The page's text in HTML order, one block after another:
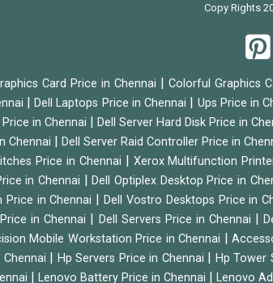
Copy Rights
Card Price in Chennai |Colorful Graphics
|Dell Laptops Price in Chennai | Ups Price in
in Chennai | Dell Server Hard Disk Price in
Chennai | Dell Server Raid Controller Price in
Price in Chennai | Xerox Multifunction
in Chennai |Dell Optiplex Desktop Price in
Price in Chennai |Dell Vostro Desktops Price in
in Chennai | Dell Servers Price in Chennai |
Mobile Workstation Price in Chennai |
| Hp Servers Price in Chennai | Hp Tower
| Lenovo Battery Price in Chennai |Lenovo